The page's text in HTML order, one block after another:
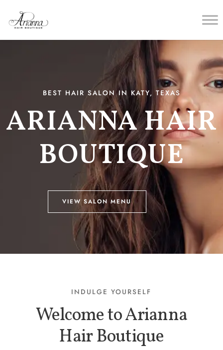
BEST HAIR SALON IN KATY, TEXAS
ARIANNA HAIR
BOUTIQUE
VIEW SALON MENU
INDULGE YOURSELF
Welcome to Arianna
Hair Boutique